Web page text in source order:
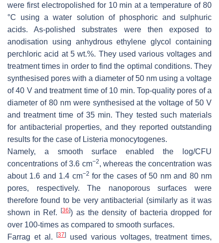
were first electropolished for 10 min at a temperature of 80
°C using a water solution of phosphoric and sulphuric
acids. As-polished substrates were then exposed to
anodisation using anhydrous ethylene glycol containing
perchloric acid at 5 wt.%. They used various voltages and
treatment times in order to find the optimal conditions. They
synthesised pores with a diameter of 50 nm using a voltage
of 40 V and treatment time of 10 min. Top-quality pores of a
diameter of 80 nm were synthesised at the voltage of 50 V
and treatment time of 35 min. They tested such materials
for antibacterial properties, and they reported outstanding
results for the case of Listeria monocytogenes.
Namely, a smooth surface enabled the log/CFU
concentrations of 3.6 cm−2, whereas the concentration was
about 1.6 and 1.4 cm−2 for the cases of 50 nm and 80 nm
pores, respectively. The nanoporous surfaces were
therefore found to be very antibacterial (similarly as it was
shown in Ref.[36]) as the density of bacteria dropped for
over 100-times as compared to smooth surfaces.
Farrag et al.[37]
used various voltages, treatment times,